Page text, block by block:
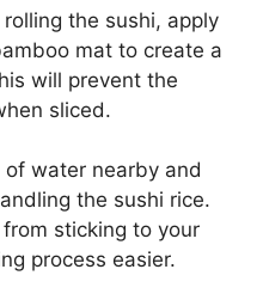
the sushi, apply
mat to create a
will prevent the
sliced.
water nearby and
the sushi rice.
sticking to your
process easier.